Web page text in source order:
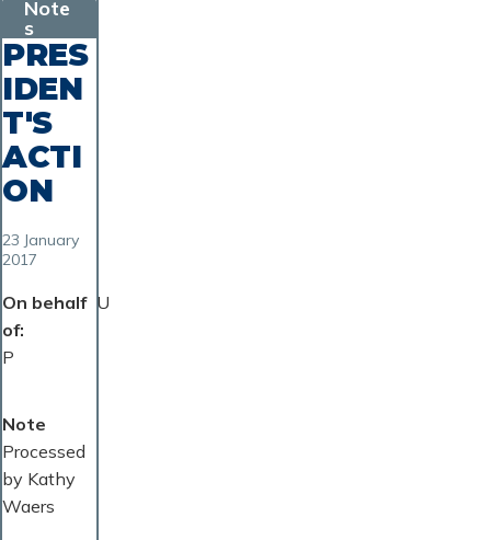
Note
s
PRES
IDEN
T'S
ACTI
ON
23 January
2017
On behalf
of
U
P
Note
Processed
by Kathy
Waers